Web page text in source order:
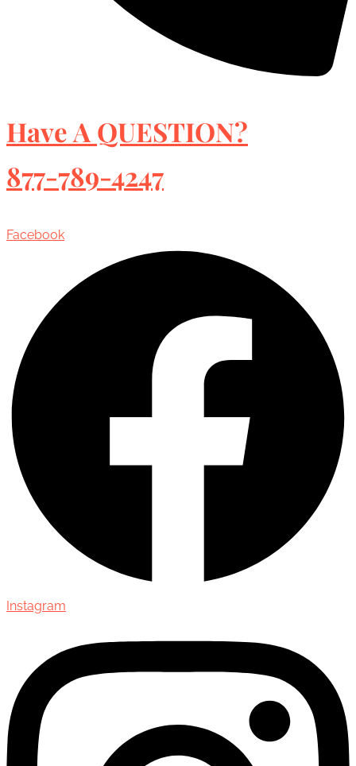
Have A QUESTION?
877-789-4247
Facebook
Instagram